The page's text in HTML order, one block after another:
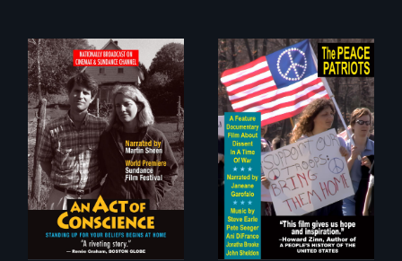
Digitally
Remastered 4K
Version • 2024 •
Standing up for
your beliefs begins
at home.
A primer on dissent
in a time of war •
Digitally
Remastered 4K
Version • 2024